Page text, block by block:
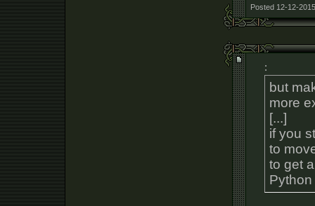
Posted 12-12-
:
but
more
[...]
if you
to
to get